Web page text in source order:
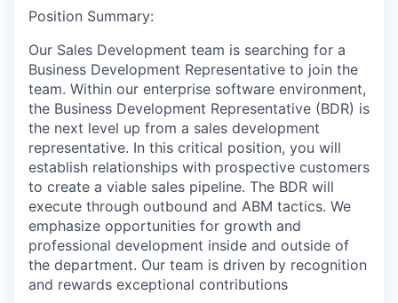
Position Summary:
Our Sales Development team is searching for a
Business Development Representative to join the
team. Within our enterprise software environment,
the Business Development Representative (BDR) is
the next level up from a sales development
representative. In this critical position, you will
establish relationships with prospective customers
to create a viable sales pipeline. The BDR will
execute through outbound and ABM tactics. We
emphasize opportunities for growth and
professional development inside and outside of
the department. Our team is driven by recognition
and rewards exceptional contributions